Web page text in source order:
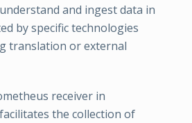
and ingest data in
by specific technologies
translation or external
receiver in
the collection of